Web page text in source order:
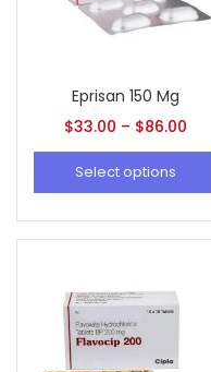
Eprisan 150 Mg
$33.00 – $86.00
Select options